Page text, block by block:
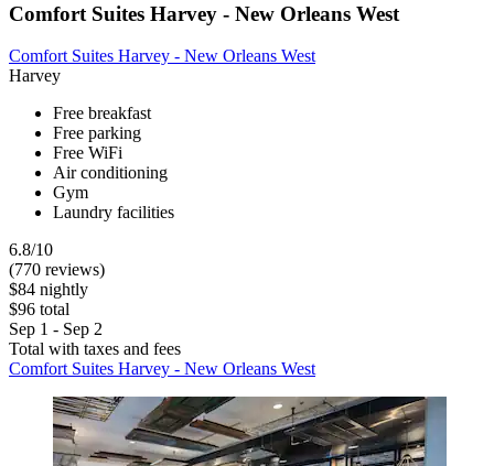
Comfort Suites Harvey - New Orleans West
Comfort Suites Harvey - New Orleans West
Harvey
Free breakfast
Free parking
Free WiFi
Air conditioning
Gym
Laundry facilities
6.8/10
(770 reviews)
$84 nightly
$96 total
Sep 1 - Sep 2
Total with taxes and fees
Comfort Suites Harvey - New Orleans West